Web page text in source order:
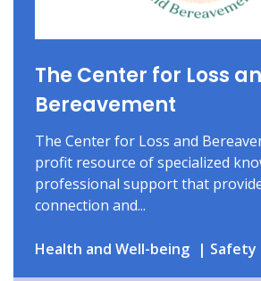
The Center for Loss
Bereavement
The Center for Loss and
profit resource of specialized
professional support that
connection and...
Health and Well-being Safety